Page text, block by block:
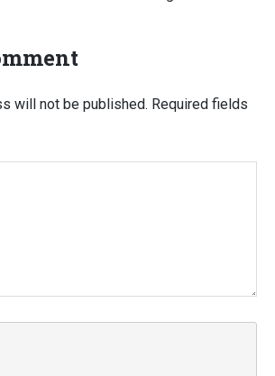
will not be published. Required fields